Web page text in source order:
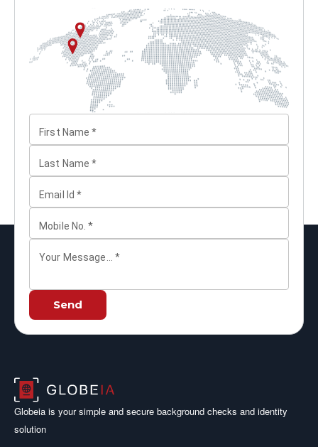
First Name *
Last Name *
Email Id *
Mobile No. *
Your Message... *
Send
Globeia is your simple and secure background checks and identity
solution